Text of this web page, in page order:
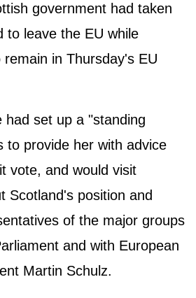
government had taken
to leave the EU while
in Thursday's EU
had set up a "standing
to provide her with advice
vote, and would visit
Scotland's position and
of the major groups
and with European
Martin Schulz.